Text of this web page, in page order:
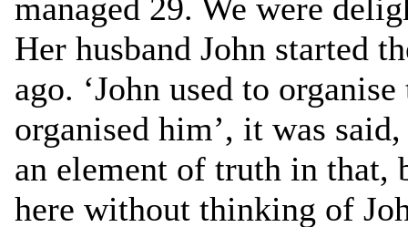
managed 29. We were
Her husband John started
ago. ‘John used to
organised him’, it was
an element of truth in that,
here without thinking of